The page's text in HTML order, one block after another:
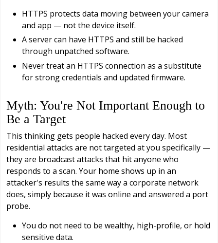
HTTPS protects data moving between your camera
and app — not the device itself.
A server can have HTTPS and still be hacked
through unpatched software.
Never treat an HTTPS connection as a substitute
for strong credentials and updated firmware.
Myth: You're Not Important Enough to
Be a Target
This thinking gets people hacked every day. Most
residential attacks are not targeted at you specifically —
they are broadcast attacks that hit anyone who
responds to a scan. Your home shows up in an
attacker's results the same way a corporate network
does, simply because it was online and answered a port
probe.
You do not need to be wealthy, high-profile, or hold
sensitive data.